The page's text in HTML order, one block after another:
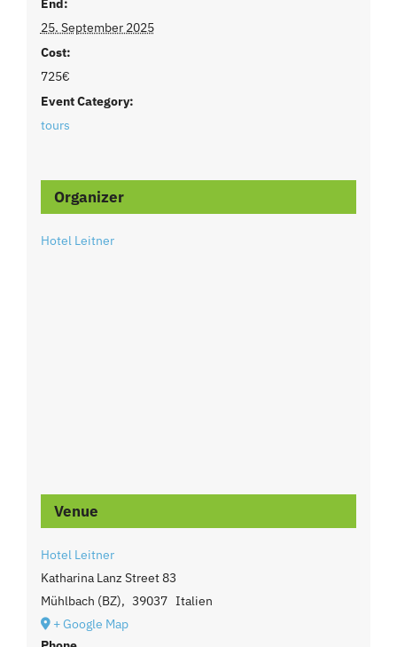
End:
25. September 2025
Cost:
725€
Event Category:
tours
Organizer
Hotel Leitner
Venue
Hotel Leitner
Katharina Lanz Street 83
Mühlbach (BZ), 39037 Italien
+ Google Map